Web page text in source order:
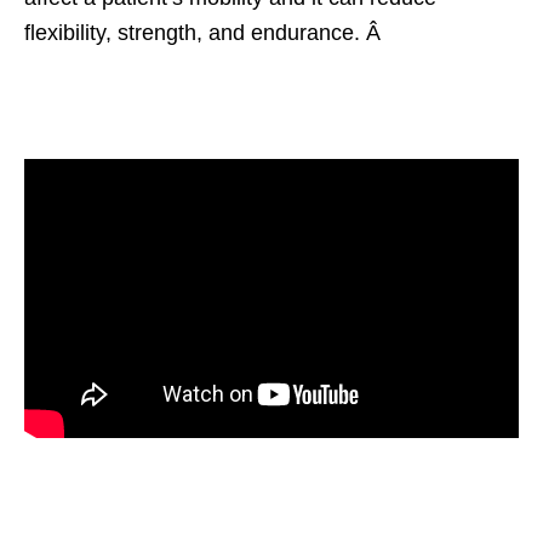
flexibility, strength, and endurance. Â